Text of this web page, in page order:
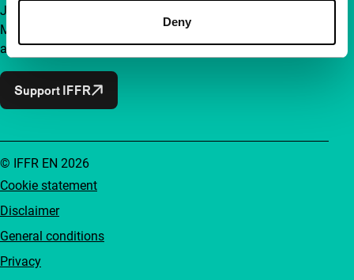
Deny
Join a group of curious and connected film enthusiasts.
Make independent film, new insights and inspiration
accessible to everyone.
Support IFFR
Cookie statement
Disclaimer
General conditions
Privacy
© IFFR EN 2026